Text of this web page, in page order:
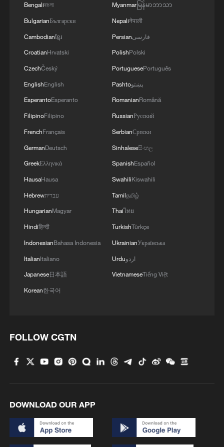
Bengaliবাংলা
BulgarianБългарски
Cambodianខ្មែរ
CroatianHrvatski
CzechČeský
EnglishEnglish
EsperantoEsperanto
FilipinoFilipino
FrenchFrançais
GermanDeutsch
GreekΕλληνικά
HausaHausa
Hebrewעברית
HungarianMagyar
Hindiहिन्दी
IndonesianBahasa Indonesia
ItalianItaliano
Japanese日本語
Korean한국어
Myanmarမြန်မာဘာသာ
Nepaliनेपाली
Persianفارسی
PolishPolski
PortuguesePortuguês
Pashtoپښتو
RomanianRomână
RussianРусский
SerbianСрпски
Sinhaleseසිංහල
SpanishEspañol
SwahiliKiswahili
Tamilதமிழ்
Thaiไทย
TurkishTürkçe
UkrainianУкраїнська
Urduاردو
VietnameseTiếng Việt
FOLLOW CGTN
DOWNLOAD OUR APP